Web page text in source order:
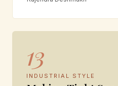
13
INDUSTRIAL STYLE